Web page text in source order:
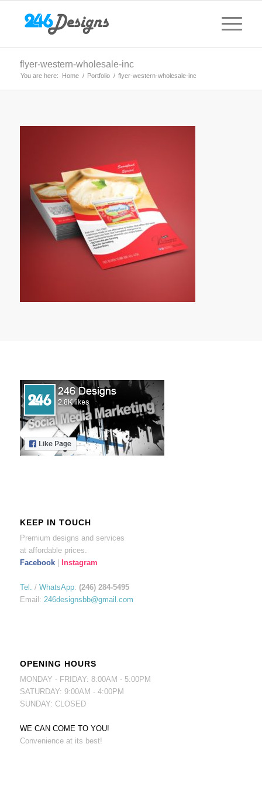
flyer-western-wholesale-inc
You are here: Home / Portfolio / flyer-western-wholesale-inc
KEEP IN TOUCH
Premium designs and services
at affordable prices.
Facebook| Instagram
Tel. / WhatsApp: (246) 284-5495
Email: 246designsbb@gmail.com
OPENING HOURS
MONDAY - FRIDAY: 8:00AM - 5:00PM
SATURDAY: 9:00AM - 4:00PM
SUNDAY: CLOSED
WE CAN COME TO YOU!
Convenience at its best!